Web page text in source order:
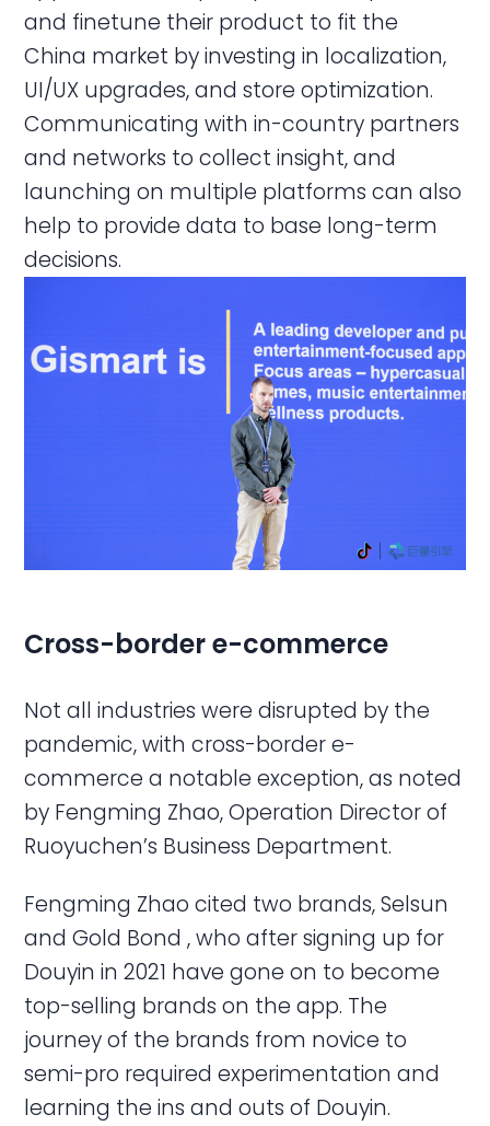
and finetune their product to fit the
China market by investing in localization,
UI/UX upgrades, and store optimization.
Communicating with in-country partners
and networks to collect insight, and
launching on multiple platforms can also
help to provide data to base long-term
decisions.
Cross-bordere-commerce
Not all industries were disrupted by the
pandemic, with cross-border e-
commerce a notable exception, as noted
by Fengming Zhao, Operation Director of
Ruoyuchen’s Business Department.
Fengming Zhao cited two brands, Selsun
and Gold Bond , who after signing up for
Douyin in 2021 have gone on to become
top-selling brands on the app. The
journey of the brands from novice to
semi-pro required experimentation and
learning the ins and outs of Douyin.